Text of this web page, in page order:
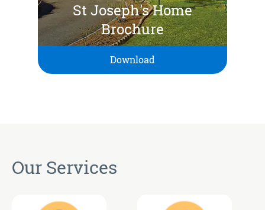
St Joseph's Home
Brochure
Download
Our Services